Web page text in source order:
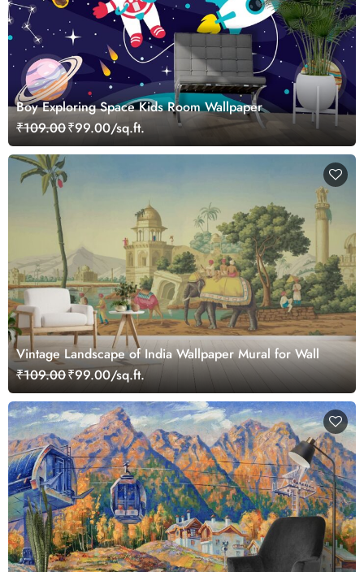
Boy Exploring Space Kids Room Wallpaper
₹109.00₹99.00/sq.ft.
Vintage Landscape of India Wallpaper Mural for Wall
₹109.00₹99.00/sq.ft.